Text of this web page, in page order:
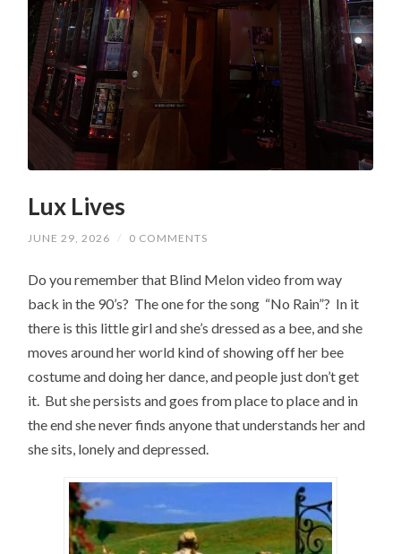
Lux Lives
JUNE 29, 2026 / 0 COMMENTS
Do you remember that Blind Melon video from way
back in the 90’s? The one for the song “No Rain”? In it
there is this little girl and she’s dressed as a bee, and she
moves around her world kind of showing off her bee
costume and doing her dance, and people just don’t get
it. But she persists and goes from place to place and in
the end she never finds anyone that understands her and
she sits, lonely and depressed.